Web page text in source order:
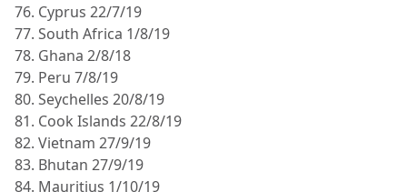
76. Cyprus 22/7/19
77. South Africa 1/8/19
78. Ghana 2/8/18
79. Peru 7/8/19
80. Seychelles 20/8/19
81. Cook Islands 22/8/19
82. Vietnam 27/9/19
83. Bhutan 27/9/19
84. Mauritius 1/10/19